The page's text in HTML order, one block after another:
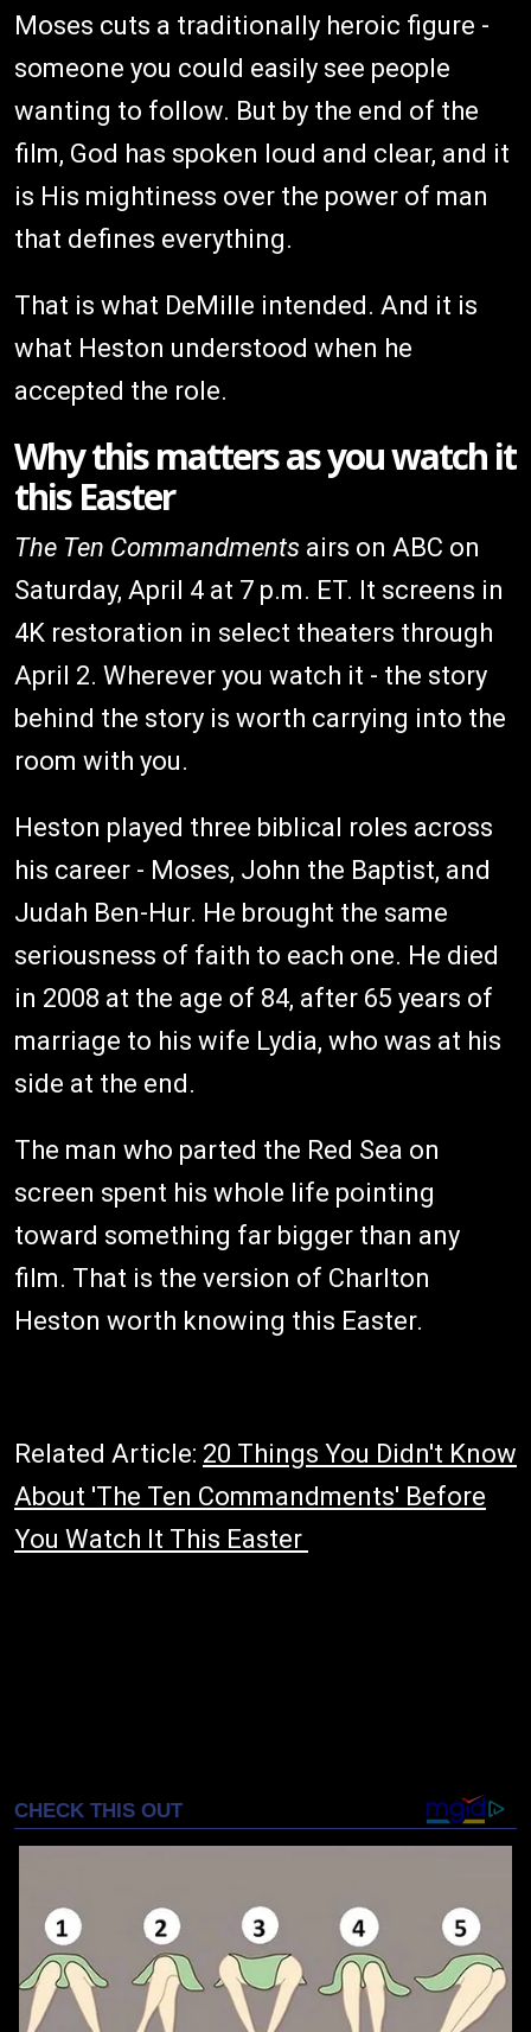
Moses cuts a traditionally heroic figure -
someone you could easily see people
wanting to follow. But by the end of the
film, God has spoken loud and clear, and it
is His mightiness over the power of man
that defines everything.
That is what DeMille intended. And it is
what Heston understood when he
accepted the role.
Why this matters as you watch it
this Easter
The Ten Commandments airs on ABC on
Saturday, April 4 at 7 p.m. ET. It screens in
4K restoration in select theaters through
April 2. Wherever you watch it - the story
behind the story is worth carrying into the
room with you.
Heston played three biblical roles across
his career - Moses, John the Baptist, and
Judah Ben-Hur. He brought the same
seriousness of faith to each one. He died
in 2008 at the age of 84, after 65 years of
marriage to his wife Lydia, who was at his
side at the end.
The man who parted the Red Sea on
screen spent his whole life pointing
toward something far bigger than any
film. That is the version of Charlton
Heston worth knowing this Easter.
Related Article: 20 Things You Didn't Know
About 'The Ten Commandments' Before
You Watch It This Easter